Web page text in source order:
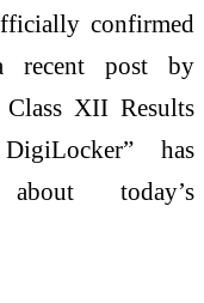
confirmed
recent post by
XII Results
has
about today’s